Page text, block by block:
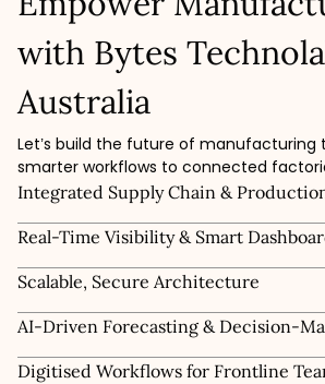
with Bytes
Australia
Let’s build the future of
smarter workflows to connected
Integrated Supply Chain &
Real-Time Visibility & Smart
Scalable, Secure Architecture
AI-Driven Forecasting & Decision-
Digitised Workflows for Frontline